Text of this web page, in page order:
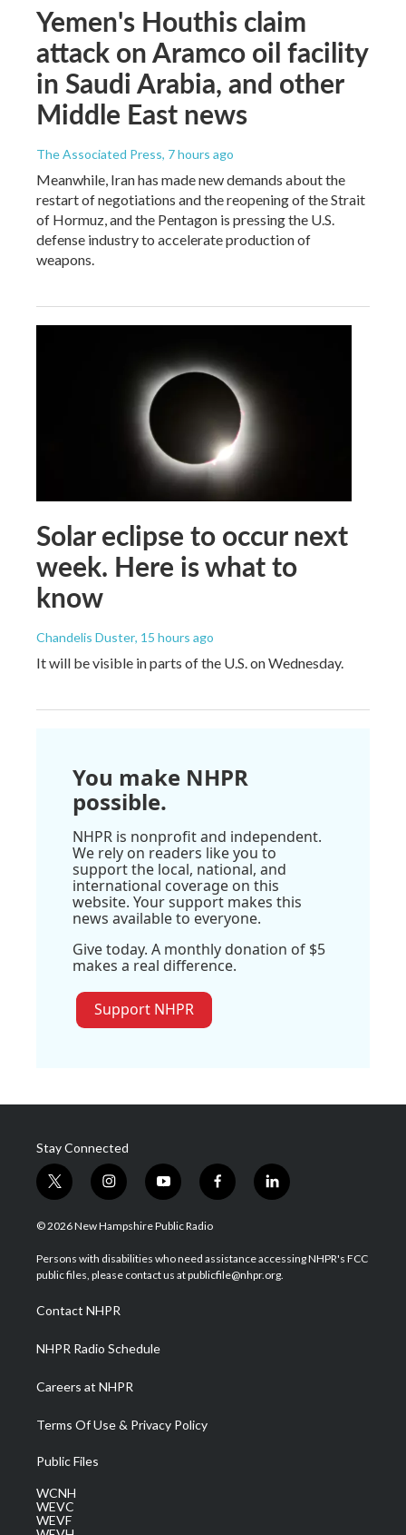
Yemen's Houthis claim
attack on Aramco oil facility
in Saudi Arabia, and other
Middle East news
The Associated Press, 7 hours ago
Meanwhile, Iran has made new demands about the
restart of negotiations and the reopening of the Strait
of Hormuz, and the Pentagon is pressing the U.S.
defense industry to accelerate production of
weapons.
Solar eclipse to occur next
week. Here is what to
know
Chandelis Duster, 15 hours ago
It will be visible in parts of the U.S. on Wednesday.
You make NHPR
possible.
NHPR is nonprofit and independent.
We rely on readers like you to
support the local, national, and
international coverage on this
website. Your support makes this
news available to everyone.
Give today. A monthly donation of $5
makes a real difference.
Support NHPR
Stay Connected
t
w
i
t
e
i
n
s
a
g
a
m
y
o
u
u
b
f
a
b
o
l
i
e
d
© 2026 New Hampshire Public Radio
Persons with disabilities who need assistance accessing NHPR's FCC
public files, please contact us at publicfile@nhpr.org.
Contact NHPR
NHPR Radio Schedule
Careers at NHPR
Terms Of Use & Privacy Policy
Public Files
WCNH
WEVC
WEVF